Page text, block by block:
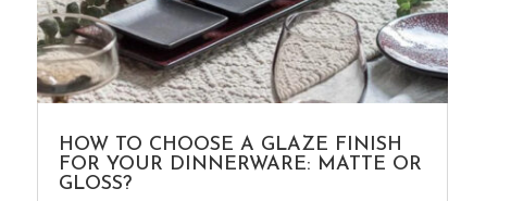
HOW TO CHOOSE A GLAZE FINISH
FOR YOUR DINNERWARE: MATTE OR
GLOSS?